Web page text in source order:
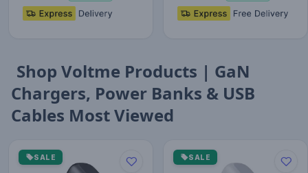
Shop Voltme Products | GaN
Chargers, Power Banks & USB
Cables Most Viewed
SALE SALE